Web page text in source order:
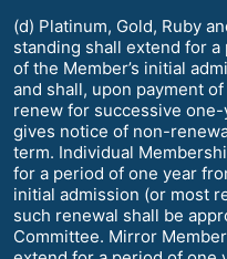
(d) Platinum, Gold, Ruby
standing shall extend for
of the Member’s initial
and shall, upon payment
renew for successive
gives notice of non-
term. Individual
for a period of one year
initial admission (or most
such renewal shall be
Committee. Mirror